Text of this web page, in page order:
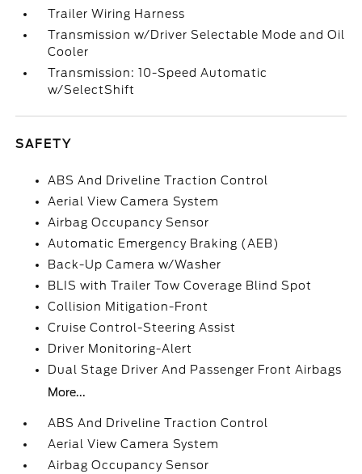
Trailer Wiring Harness
Transmission w/Driver Selectable Mode and Oil
Cooler
Transmission: 10-Speed Automatic
w/SelectShift
SAFETY
ABS And Driveline Traction Control
Aerial View Camera System
Airbag Occupancy Sensor
Automatic Emergency Braking (AEB)
Back-Up Camera w/Washer
BLIS with Trailer Tow Coverage Blind Spot
Collision Mitigation-Front
Cruise Control-Steering Assist
Driver Monitoring-Alert
Dual Stage Driver And Passenger Front Airbags
More...
ABS And Driveline Traction Control
Aerial View Camera System
Airbag Occupancy Sensor